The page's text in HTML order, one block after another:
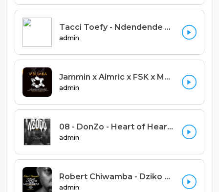
Tacci Toefy - Ndendende Feat Xylic (Prod by Big Dawg)
admin
Jammin x Aimric x FSK x Marley Jay x Cee Kay x Harry Jay - Ife ndi Mbumba (Prod. S one beats and M6)
admin
08 - DonZo - Heart of Hearts.mp3
admin
Robert Chiwamba - Dziko Lapansi Ndilokondera
admin